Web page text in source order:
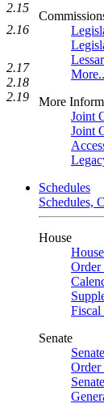
More
Joint
Joint
Schedules
Schedules,
House
Order
Fiscal
Senate
Order
2.15
2.16
2.17
2.18
2.19